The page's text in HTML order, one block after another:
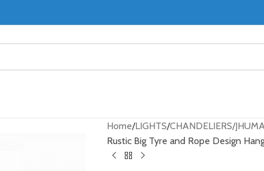
Home LIGHTS CHANDELIERS/
Rustic Big Tyre and Rope Design